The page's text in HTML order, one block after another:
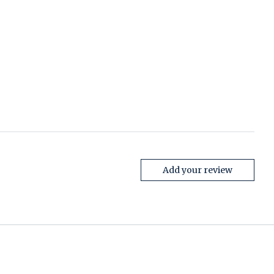
Add your review